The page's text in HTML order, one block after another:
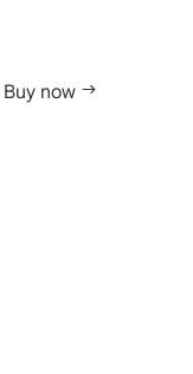
Buy now